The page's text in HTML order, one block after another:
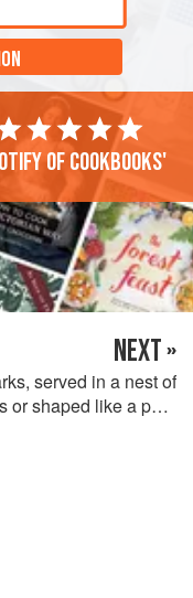
of cookbooks'
NEXT »
served in a nest of
or shaped like a pear